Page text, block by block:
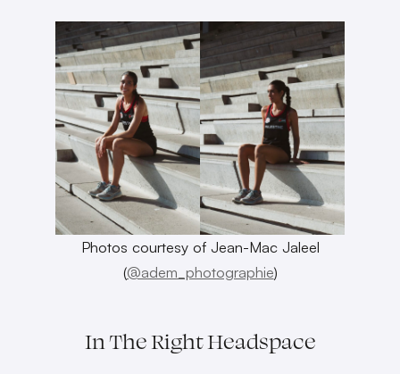
Photos courtesy of Jean-Mac Jaleel
(@adem_photographie)
In The Right Headspace